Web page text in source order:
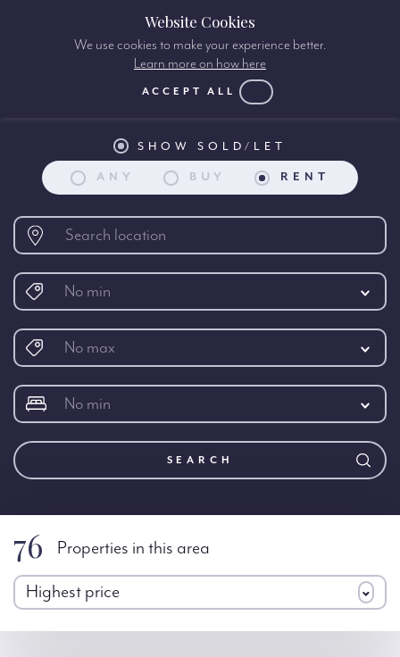
Property search:
SHOW SOLD/LET
ANY BUY RENT
No min
No max
No min
SEARCH
76 Properties in this area
Highest price
Website Cookies
We use cookies to make your experience better.
Learn more on how here
ACCEPT ALL